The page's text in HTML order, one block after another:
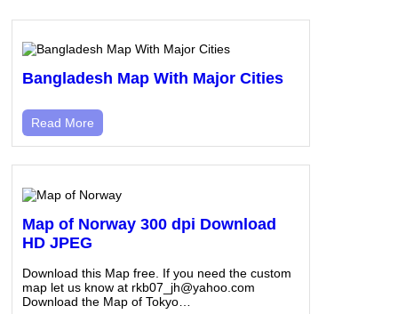
Bangladesh Map With Major Cities
Read More
Map of Norway 300 dpi Download
HD JPEG
Download this Map free. If you need the custom
map let us know at rkb07_jh@yahoo.com
Download the Map of Tokyo…